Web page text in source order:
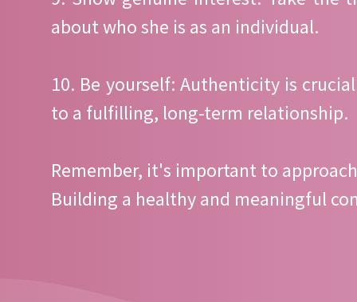
about who she is as an individual.
10. Be yourself: Authenticity is
to a fulfilling, long-term relationship.
Remember, it's important to
Building a healthy and meaningful